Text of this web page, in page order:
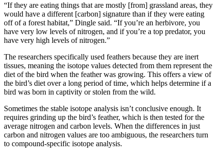
“If they are eating things that are mostly [from] grassland areas, they
would have a different [carbon] signature than if they were eating
off of a forest habitat,” Dingle said. “If you’re an herbivore, you
have very low levels of nitrogen, and if you’re a top predator, you
have very high levels of nitrogen.”
The researchers specifically used feathers because they are inert
tissues, meaning the isotope values detected from them represent the
diet of the bird when the feather was growing. This offers a view of
the bird’s diet over a long period of time, which helps determine if a
bird was born in captivity or stolen from the wild.
Sometimes the stable isotope analysis isn’t conclusive enough. It
requires grinding up the bird’s feather, which is then tested for the
average nitrogen and carbon levels. When the differences in just
carbon and nitrogen values are too ambiguous, the researchers turn
to compound-specific isotope analysis.